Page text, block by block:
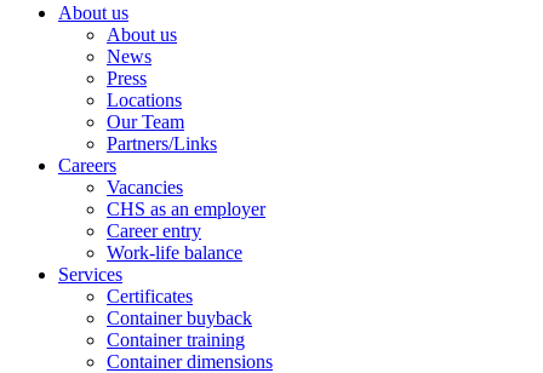
About us
About us
News
Press
Locations
Our Team
Partners/Links
Careers
Vacancies
CHS as an employer
Career entry
Work-life balance
Services
Certificates
Container buyback
Container training
Container dimensions